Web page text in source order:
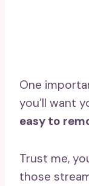
One
you’ll want
easy to
Trust me,
those